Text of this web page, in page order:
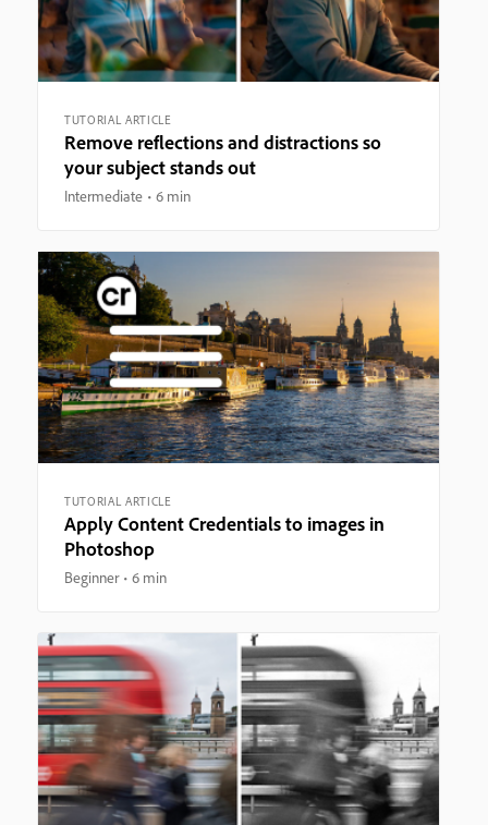
TUTORIAL ARTICLE
Remove reflections and distractions so
your subject stands out
Intermediate 6 min
TUTORIAL ARTICLE
Apply Content Credentials to images in
Photoshop
Beginner 6 min